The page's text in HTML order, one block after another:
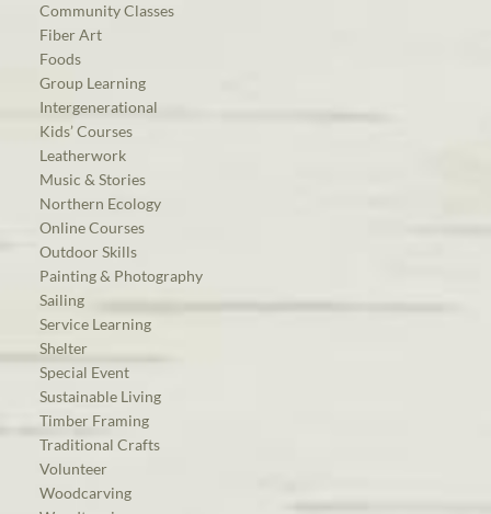
Community Classes
Fiber Art
Foods
Group Learning
Intergenerational
Kids’ Courses
Leatherwork
Music & Stories
Northern Ecology
Online Courses
Outdoor Skills
Painting & Photography
Sailing
Service Learning
Shelter
Special Event
Sustainable Living
Timber Framing
Traditional Crafts
Volunteer
Woodcarving